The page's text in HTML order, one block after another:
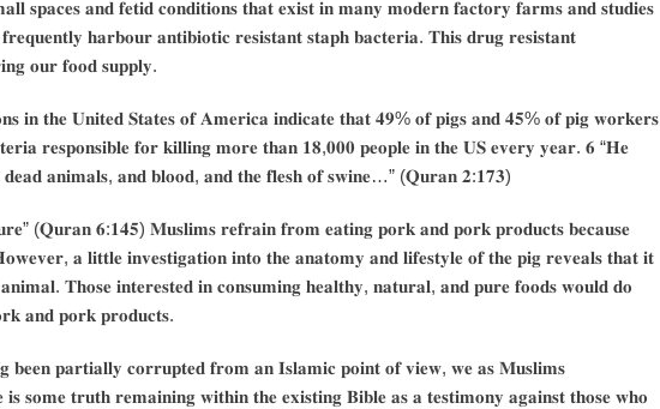
𝐬𝐩𝐚𝐜𝐞𝐬 𝐚𝐧𝐝 𝐟𝐞𝐭𝐢𝐝 𝐜𝐨𝐧𝐝𝐢𝐭𝐢𝐨𝐧𝐬 𝐭𝐡𝐚𝐭 𝐞𝐱𝐢𝐬𝐭 𝐢𝐧 𝐦𝐚𝐧𝐲 𝐦𝐨𝐝𝐞𝐫𝐧 𝐟𝐚𝐜𝐭𝐨𝐫𝐲 𝐟𝐚𝐫𝐦𝐬 𝐚𝐧𝐝 𝐬𝐭𝐮𝐝𝐢𝐞𝐬
𝐡𝐚𝐫𝐛𝐨𝐮𝐫 𝐚𝐧𝐭𝐢𝐛𝐢𝐨𝐭𝐢𝐜 𝐫𝐞𝐬𝐢𝐬𝐭𝐚𝐧𝐭 𝐬𝐭𝐚𝐩𝐡 𝐛𝐚𝐜𝐭𝐞𝐫𝐢𝐚. 𝐓𝐡𝐢𝐬 𝐝𝐫𝐮𝐠 𝐫𝐞𝐬𝐢𝐬𝐭𝐚𝐧𝐭
𝐨𝐮𝐫 𝐟𝐨𝐨𝐝 𝐬𝐮𝐩𝐩𝐥𝐲.
𝐢𝐧 𝐭𝐡𝐞 𝐔𝐧𝐢𝐭𝐞𝐝 𝐒𝐭𝐚𝐭𝐞𝐬 𝐨𝐟 𝐀𝐦𝐞𝐫𝐢𝐜𝐚 𝐢𝐧𝐝𝐢𝐜𝐚𝐭𝐞 𝐭𝐡𝐚𝐭 𝟒𝟗% 𝐨𝐟 𝐩𝐢𝐠𝐬 𝐚𝐧𝐝 𝟒𝟓% 𝐨𝐟 𝐩𝐢𝐠 𝐰𝐨𝐫𝐤𝐞𝐫𝐬
𝐫𝐞𝐬𝐩𝐨𝐧𝐬𝐢𝐛𝐥𝐞 𝐟𝐨𝐫 𝐤𝐢𝐥𝐥𝐢𝐧𝐠 𝐦𝐨𝐫𝐞 𝐭𝐡𝐚𝐧 𝟏𝟖,𝟎𝟎𝟎 𝐩𝐞𝐨𝐩𝐥𝐞 𝐢𝐧 𝐭𝐡𝐞 𝐔𝐒 𝐞𝐯𝐞𝐫𝐲 𝐲𝐞𝐚𝐫. 𝟔 “𝐇𝐞
𝐝𝐞𝐚𝐝 𝐚𝐧𝐢𝐦𝐚𝐥𝐬, 𝐚𝐧𝐝 𝐛𝐥𝐨𝐨𝐝, 𝐚𝐧𝐝 𝐭𝐡𝐞 𝐟𝐥𝐞𝐬𝐡 𝐨𝐟 𝐬𝐰𝐢𝐧𝐞…” (𝐐𝐮𝐫𝐚𝐧 𝟐:𝟏𝟕𝟑)
(𝐐𝐮𝐫𝐚𝐧 𝟔:𝟏𝟒𝟓) 𝐌𝐮𝐬𝐥𝐢𝐦𝐬 𝐫𝐞𝐟𝐫𝐚𝐢𝐧 𝐟𝐫𝐨𝐦 𝐞𝐚𝐭𝐢𝐧𝐠 𝐩𝐨𝐫𝐤 𝐚𝐧𝐝 𝐩𝐨𝐫𝐤 𝐩𝐫𝐨𝐝𝐮𝐜𝐭𝐬 𝐛𝐞𝐜𝐚𝐮𝐬𝐞
𝐚 𝐥𝐢𝐭𝐭𝐥𝐞 𝐢𝐧𝐯𝐞𝐬𝐭𝐢𝐠𝐚𝐭𝐢𝐨𝐧 𝐢𝐧𝐭𝐨 𝐭𝐡𝐞 𝐚𝐧𝐚𝐭𝐨𝐦𝐲 𝐚𝐧𝐝 𝐥𝐢𝐟𝐞𝐬𝐭𝐲𝐥𝐞 𝐨𝐟 𝐭𝐡𝐞 𝐩𝐢𝐠 𝐫𝐞𝐯𝐞𝐚𝐥𝐬 𝐭𝐡𝐚𝐭 𝐢𝐭
𝐚𝐧𝐢𝐦𝐚𝐥. 𝐓𝐡𝐨𝐬𝐞 𝐢𝐧𝐭𝐞𝐫𝐞𝐬𝐭𝐞𝐝 𝐢𝐧 𝐜𝐨𝐧𝐬𝐮𝐦𝐢𝐧𝐠 𝐡𝐞𝐚𝐥𝐭𝐡𝐲, 𝐧𝐚𝐭𝐮𝐫𝐚𝐥, 𝐚𝐧𝐝 𝐩𝐮𝐫𝐞 𝐟𝐨𝐨𝐝𝐬 𝐰𝐨𝐮𝐥𝐝 𝐝𝐨
𝐚𝐧𝐝 𝐩𝐨𝐫𝐤 𝐩𝐫𝐨𝐝𝐮𝐜𝐭𝐬.
𝐛𝐞𝐞𝐧 𝐩𝐚𝐫𝐭𝐢𝐚𝐥𝐥𝐲 𝐜𝐨𝐫𝐫𝐮𝐩𝐭𝐞𝐝 𝐟𝐫𝐨𝐦 𝐚𝐧 𝐈𝐬𝐥𝐚𝐦𝐢𝐜 𝐩𝐨𝐢𝐧𝐭 𝐨𝐟 𝐯𝐢𝐞𝐰, 𝐰𝐞 𝐚𝐬 𝐌𝐮𝐬𝐥𝐢𝐦𝐬
𝐬𝐨𝐦𝐞 𝐭𝐫𝐮𝐭𝐡 𝐫𝐞𝐦𝐚𝐢𝐧𝐢𝐧𝐠 𝐰𝐢𝐭𝐡𝐢𝐧 𝐭𝐡𝐞 𝐞𝐱𝐢𝐬𝐭𝐢𝐧𝐠 𝐁𝐢𝐛𝐥𝐞 𝐚𝐬 𝐚 𝐭𝐞𝐬𝐭𝐢𝐦𝐨𝐧𝐲 𝐚𝐠𝐚𝐢𝐧𝐬𝐭 𝐭𝐡𝐨𝐬𝐞 𝐰𝐡𝐨